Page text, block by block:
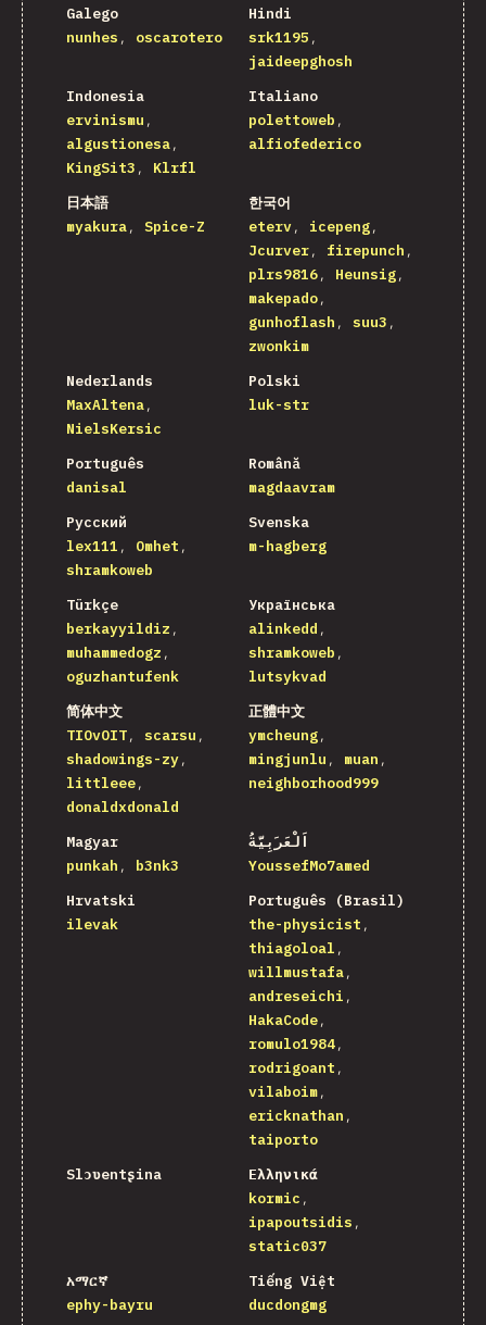
Galego
nunhes
oscarotero
Hindi
srk1195
jaideepghosh
Indonesia
ervinismu
algustionesa
KingSit3
Klrfl
Italiano
polettoweb
alfiofederico
日本語
myakura
Spice-Z
한국어
eterv
icepeng
Jcurver
firepunch
plrs9816
Heunsig
makepado
gunhoflash
suu3
zwonkim
Nederlands
MaxAltena
NielsKersic
Polski
luk-str
Português
danisal
Română
magdaavram
Русский
lex111
Omhet
shramkoweb
Svenska
m-hagberg
Türkçe
berkayyildiz
muhammedogz
oguzhantufenk
Українська
alinkedd
shramkoweb
lutsykvad
简体中文
TIOvOIT
scarsu
shadowings-zy
littleee
donaldxdonald
正體中文
ymcheung
mingjunlu
muan
neighborhood999
Magyar
punkah
b3nk3
اَلْعَرَبِيَّةُ
YoussefMo7amed
Hrvatski
ilevak
Português (Brasil)
the-physicist
thiagoloal
willmustafa
andreseichi
HakaCode
romulo1984
rodrigoant
vilaboim
ericknathan
taiporto
Slɔʋentʂina
Ελληνικά
kormic
ipapoutsidis
static037
አማርኛ
ephy-bayru
Tiếng Việt
ducdongmg